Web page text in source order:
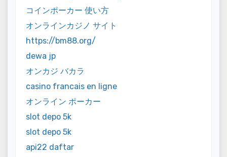
コインポーカー 使い方
オンラインカジノ サイト
https://bm88.org/
dewa jp
オンカジ バカラ
casino francais en ligne
オンライン ポーカー
slot depo 5k
slot depo 5k
api22 daftar